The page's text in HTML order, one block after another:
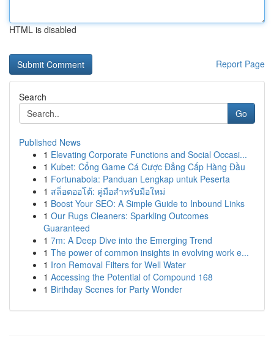
HTML is disabled
Report Page
Search
Go
Published News
1 Elevating Corporate Functions and Social Occasi...
1 Kubet: Cổng Game Cá Cược Đẳng Cấp Hàng Đầu
1 Fortunabola: Panduan Lengkap untuk Peserta
1 สล็อตออโต้: คู่มือสำหรับมือใหม่
1 Boost Your SEO: A Simple Guide to Inbound Links
1 Our Rugs Cleaners: Sparkling Outcomes
Guaranteed
1 7m: A Deep Dive into the Emerging Trend
1 The power of common insights in evolving work e...
1 Iron Removal Filters for Well Water
1 Accessing the Potential of Compound 168
1 Birthday Scenes for Party Wonder